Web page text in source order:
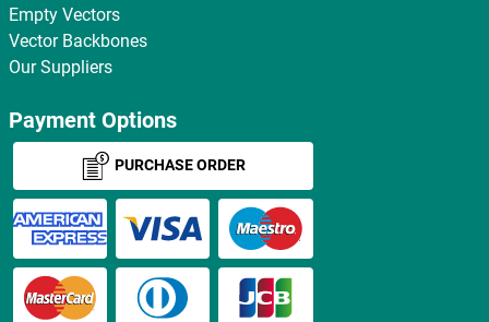
Empty Vectors
Vector Backbones
Our Suppliers
Payment Options
PURCHASE ORDER